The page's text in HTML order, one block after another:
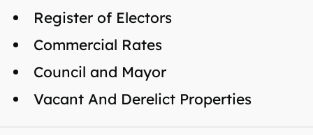
Register of Electors
Commercial Rates
Council and Mayor
Vacant And Derelict Properties